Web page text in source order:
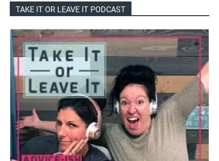
TAKE IT OR LEAVE IT PODCAST